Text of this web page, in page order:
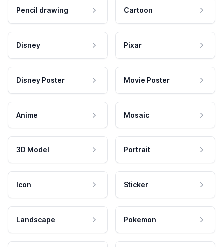
Pencil drawing Cartoon
Disney Pixar
Disney Poster Movie Poster
Anime Mosaic
3D Model Portrait
Icon Sticker
Landscape Pokemon